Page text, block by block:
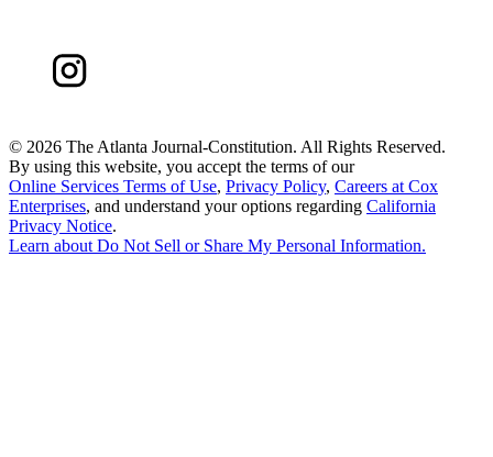
© 2026 The Atlanta Journal-Constitution. All Rights Reserved.
By using this website, you accept the terms of our
Online Services Terms of Use, Privacy Policy, Careers at Cox
Enterprises, and understand your options regarding California
Privacy Notice.
Learn about Do Not Sell or Share My Personal Information.